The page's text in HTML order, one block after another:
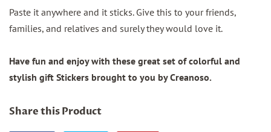
Paste it anywhere and it sticks. Give this to your friends,
families, and relatives and surely they would love it.
Have fun and enjoy with these great set of colorful and
stylish gift Stickers brought to you by Creanoso.
Share this Product